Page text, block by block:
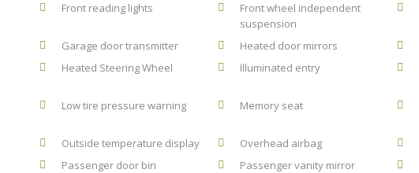
Front reading lights
Front wheel independent
suspension
Garage door transmitter Heated door mirrors
Heated Steering Wheel
Illuminated entry
Low tire pressure warning Memory seat
Outside temperature display Overhead airbag
Passenger door bin
Passenger vanity mirror